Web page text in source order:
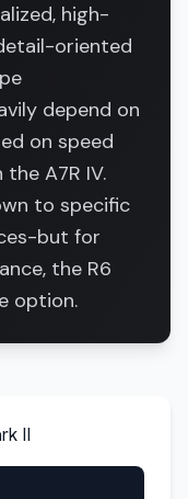
high-
oriented
depend on
on speed
A7R IV.
to specific
but for
the R6
option.
II